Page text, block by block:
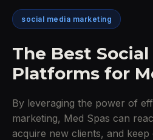
social media marketing
The Best
Platforms for
By leveraging the power of
marketing, Med Spas can
acquire new clients, and keep